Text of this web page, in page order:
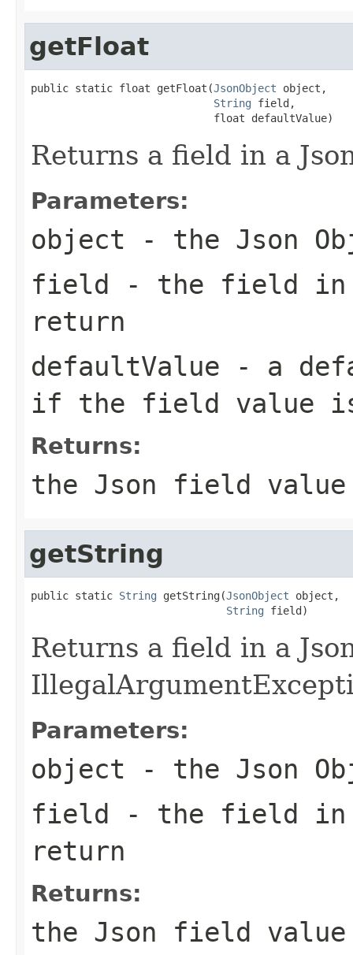
getFloat
public static float getFloat(JsonObject object,
String field,
                             float defaultValue)
Returns a field in a
Parameters:
object - the Json
field - the field in
return
defaultValue - a
if the field value
Returns:
the Json field
getString
public static String getString(JsonObject object,
String field)
Returns a field in a
Parameters:
object - the Json
field - the field in
return
Returns:
the Json field